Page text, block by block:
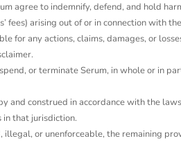
agree to indemnify, defend, and hold
fees) arising out of or in connection with
for any actions, claims, damages, or
or terminate Serum, in whole or in
and construed in accordance with the
in that jurisdiction.
or unenforceable, the remaining